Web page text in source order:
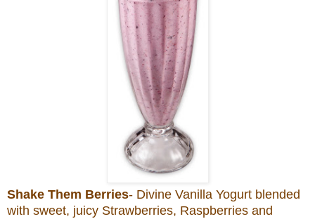
Shake Them Berries- Divine Vanilla Yogurt blended
with sweet, juicy Strawberries, Raspberries and